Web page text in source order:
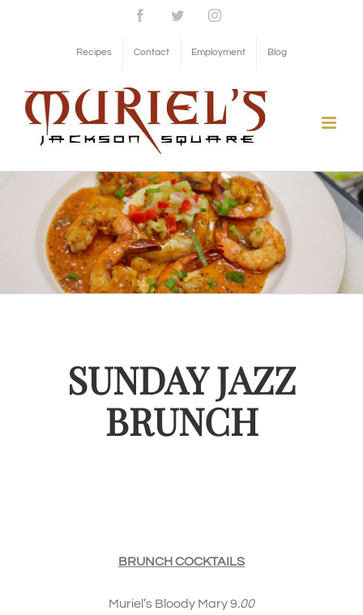
FacebookTwitterInstagram
Recipes Contact Employment Blog
SUNDAY JAZZ
BRUNCH
BRUNCH COCKTAILS
Muriel’s Bloody Mary 9.00